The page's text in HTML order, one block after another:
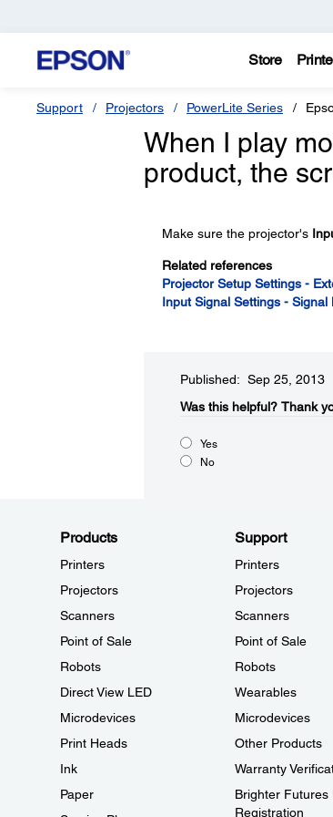
Store
Support Projectors PowerLite Series
When I play
product, the
Make sure the projector's
Related references
Projector Setup Settings -
Input Signal Settings - Signal
Published: Sep 25, 2013
Was this helpful?​ Thank
Yes
No
Products
Printers
Projectors
Scanners
Point of Sale
Robots
Direct View LED
Microdevices
Print Heads
Ink
Paper
Support
Printers
Projectors
Scanners
Point of Sale
Robots
Wearables
Microdevices
Other Products
Warranty
Brighter Futures
Registration